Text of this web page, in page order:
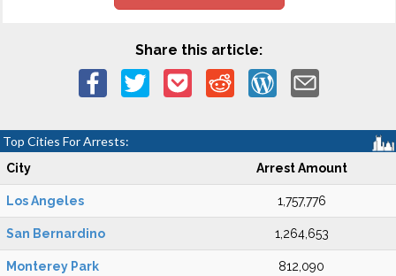
Share this article:
Top Cities For Arrests:
City Arrest Amount
Los Angeles 1,757,776
San Bernardino 1,264,653
Monterey Park 812,090